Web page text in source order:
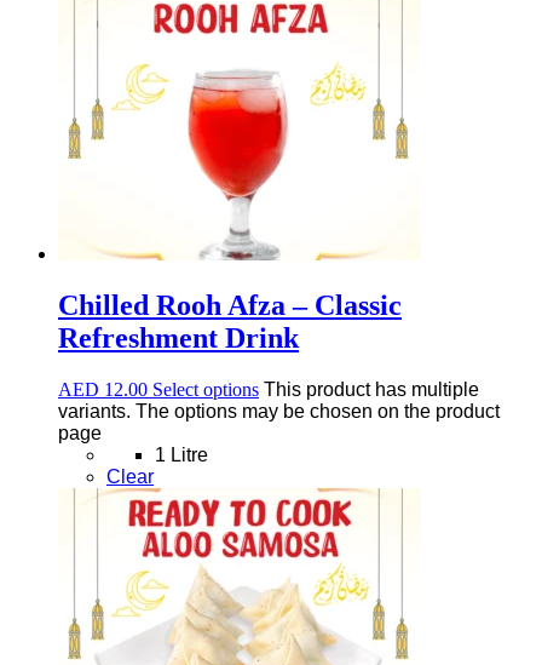
Chilled Rooh Afza – Classic
Refreshment Drink
AED 12.00 Select options This product has multiple
variants. The options may be chosen on the product
page
1 Litre
Clear